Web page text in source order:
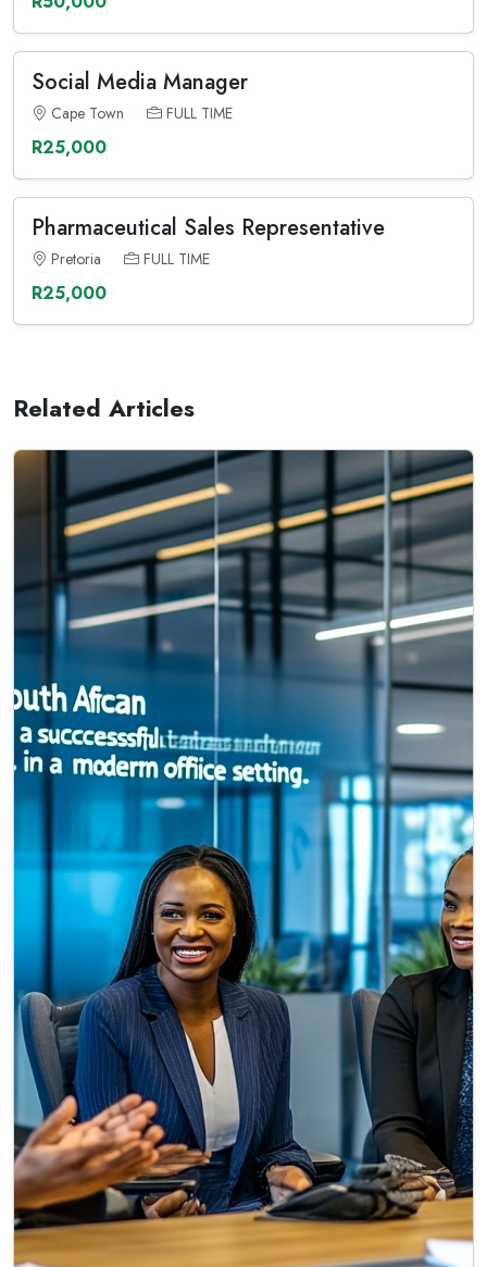
Social Media Manager
Cape Town FULL TIME
R25,000
Pharmaceutical Sales Representative
Pretoria FULL TIME
R25,000
Related Articles